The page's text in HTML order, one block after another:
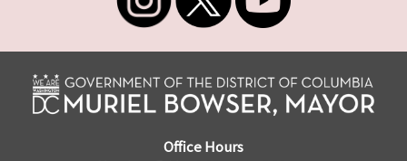
Office Hours